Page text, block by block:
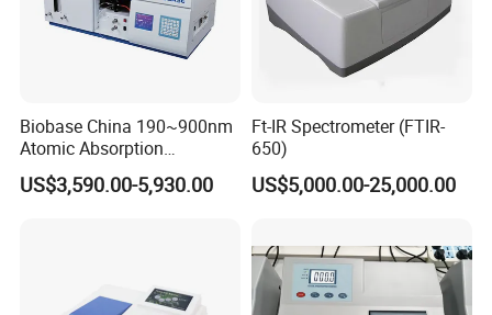
Biobase China 190~900nm
Atomic Absorption
Spectrophotometer for
Laboratory
US$3,590.00-5,930.00
Ft-IR Spectrometer (FTIR-
650)
US$5,000.00-25,000.00